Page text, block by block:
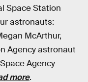
Space Station
astronauts:
McArthur,
Agency astronaut
Agency
more.